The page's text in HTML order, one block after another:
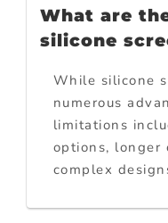
What are
silicone
While silicone
numerous
limitations
options, longer
complex